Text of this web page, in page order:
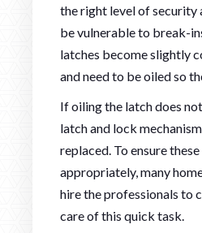
the right level of security
be vulnerable to break-
latches become slightly
and need to be oiled so
If oiling the latch does
latch and lock
replaced. To ensure
appropriately, many
hire the professionals to
care of this quick task.